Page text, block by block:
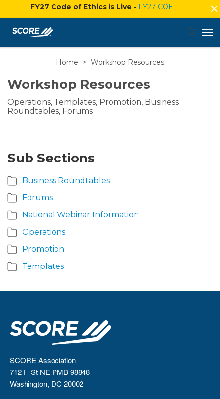
FY27 Code of Ethics is Live - FY27 COE
Submit Ticket
Knowledge Base
Home > Workshop Resources
Workshop Resources
Operations, Templates, Promotion, Business
Roundtables, Forums
Sub Sections
Business Roundtables
Forums
National Webinar Information
Operations
Promotion
Templates
SCORE Association
712 H St NE PMB 98848
Washington, DC 20002